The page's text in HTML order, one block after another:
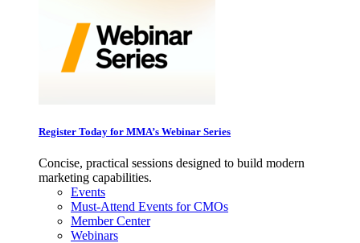
Register Today for MMA’s Webinar Series
Concise, practical sessions designed to build modern
marketing capabilities.
Events
Must-Attend Events for CMOs
Member Center
Webinars